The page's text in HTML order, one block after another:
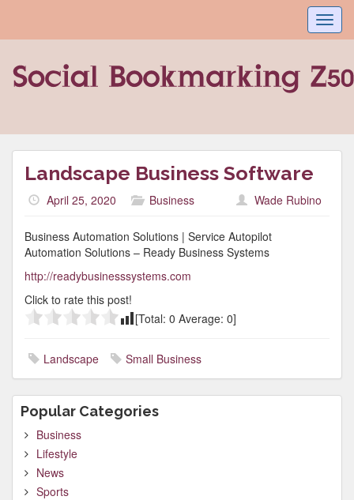
Landscape Business Software
April 25, 2020 Business Wade Rubino
Business Automation Solutions | Service Autopilot
Automation Solutions – Ready Business Systems
http://readybusinesssystems.com
Click to rate this post!
[Total: 0 Average: 0]
Landscape Small Business
Popular Categories
Business
Lifestyle
News
Sports